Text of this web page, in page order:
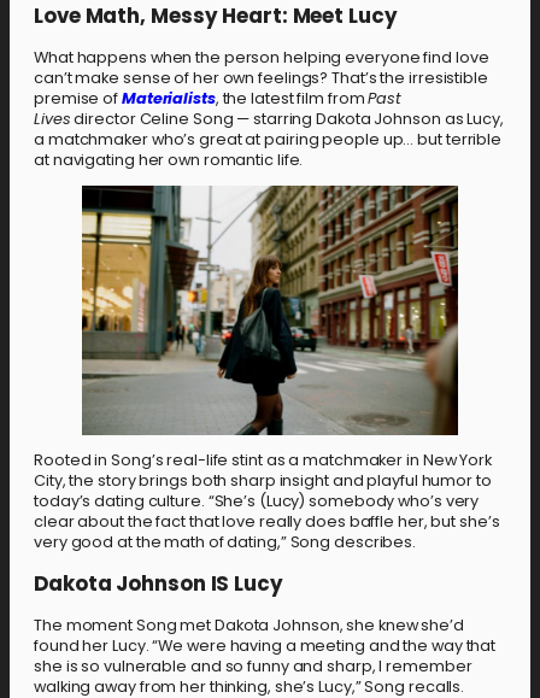
Love Math, Messy Heart: Meet Lucy
What happens when the person helping everyone find love
can’t make sense of her own feelings? That’s the irresistible
premise ofMaterialists, the latest film fromPast
Livesdirector Celine Song — starring Dakota Johnson as Lucy,
a matchmaker who’s great at pairing people up… but terrible
at navigating her own romantic life.
Rooted in Song’s real-life stint as a matchmaker in New York
City, the story brings both sharp insight and playful humor to
today’s dating culture. “She’s (Lucy) somebody who’s very
clear about the fact that love really does baffle her, but she’s
very good at the math of dating,” Song describes.
Dakota Johnson IS Lucy
The moment Song met Dakota Johnson, she knew she’d
found her Lucy. “We were having a meeting and the way that
she is so vulnerable and so funny and sharp, I remember
walking away from her thinking, she’s Lucy,” Song recalls.